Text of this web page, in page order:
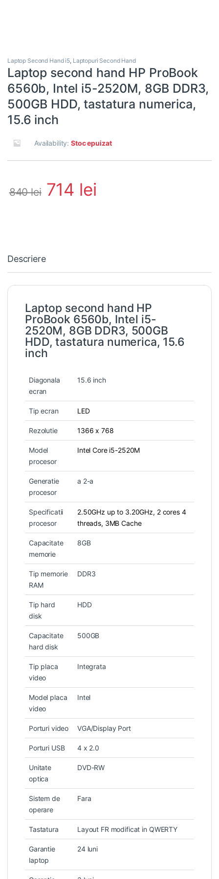
Laptop Second Hand i5, Laptopuri Second Hand
Laptop second hand HP ProBook
6560b, Intel i5-2520M, 8GB DDR3,
500GB HDD, tastatura numerica,
15.6 inch
Availability:Stoc epuizat
840lei 714 lei
Descriere
Laptop second hand HP
ProBook 6560b, Intel i5-
2520M, 8GB DDR3, 500GB
HDD, tastatura numerica, 15.6
inch
Diagonala
ecran
15.6 inch
Tip ecran LED
Rezolutie 1366 x 768
Model
procesor
Intel Core i5-2520M
Generatie
procesor
a 2-a
Specificatii
procesor
2.50GHz up to 3.20GHz, 2 cores 4
threads, 3MB Cache
Capacitate
memorie
8GB
Tip memorie
RAM
DDR3
Tip hard
disk
HDD
Capacitate
hard disk
500GB
Tip placa
video
Integrata
Model placa
video
Intel
Porturi video VGA/Display Port
Porturi USB 4 x 2.0
Unitate
optica
DVD-RW
Sistem de
operare
Fara
Tastatura Layout FR modificat in QWERTY
Garantie
laptop
24 luni